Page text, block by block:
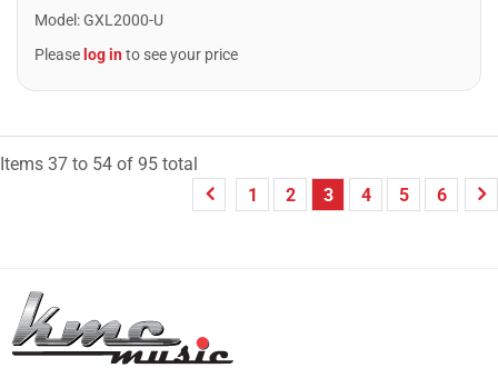
Model :GXL2000-U
Please log into see your price
Items 37 to 54 of 95 total
1
2 3 4 5 6